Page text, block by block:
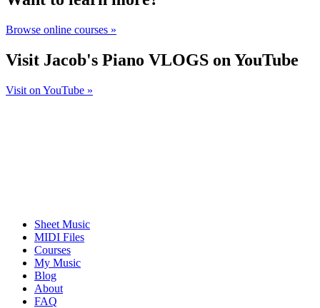
Browse online courses »
Visit Jacob's Piano VLOGS on YouTube
Visit on YouTube »
Sheet Music
MIDI Files
Courses
My Music
Blog
About
FAQ